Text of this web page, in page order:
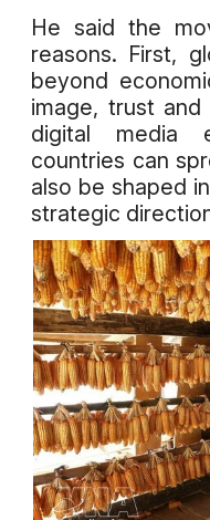
He said the
reasons. First,
beyond
image, trust
digital media
countries can
also be shaped
strategic